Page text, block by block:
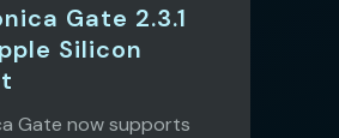
Gate 2.3.1
Silicon
Gate now supports